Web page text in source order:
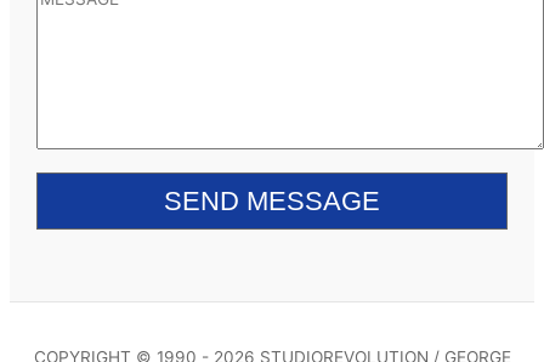
COPYRIGHT © 1990 - 2026 STUDIOREVOLUTION / GEORGE